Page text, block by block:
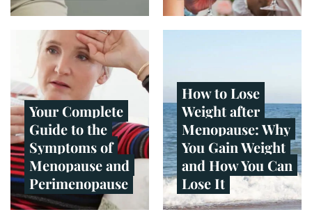
Your Complete
Guide to the
Symptoms of
Menopause and
Perimenopause
How to Lose
Weight after
Menopause: Why
You Gain Weight
and How You Can
Lose It